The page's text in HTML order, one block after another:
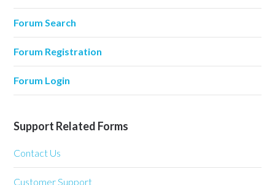
Forum Search
Forum Registration
Forum Login
Support Related Forms
Contact Us
Customer Support